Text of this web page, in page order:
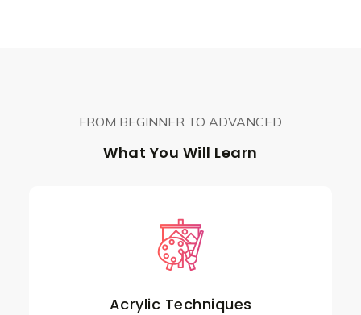
FROM BEGINNER TO ADVANCED
What You Will Learn
Acrylic Techniques